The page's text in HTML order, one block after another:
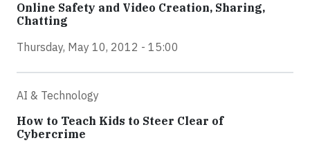
Online Safety and Video Creation, Sharing,
Chatting
Thursday, May 10, 2012 - 15:00
AI & Technology
How to Teach Kids to Steer Clear of
Cybercrime